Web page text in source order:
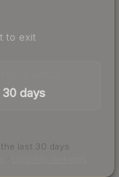
to exit
30 days
last 30 days